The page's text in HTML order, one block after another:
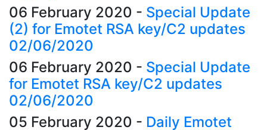
06 February 2020 - Special Update
(2) for Emotet RSA key/C2 updates
02/06/2020
06 February 2020 - Special Update
for Emotet RSA key/C2 updates
02/06/2020
05 February 2020 - Daily Emotet